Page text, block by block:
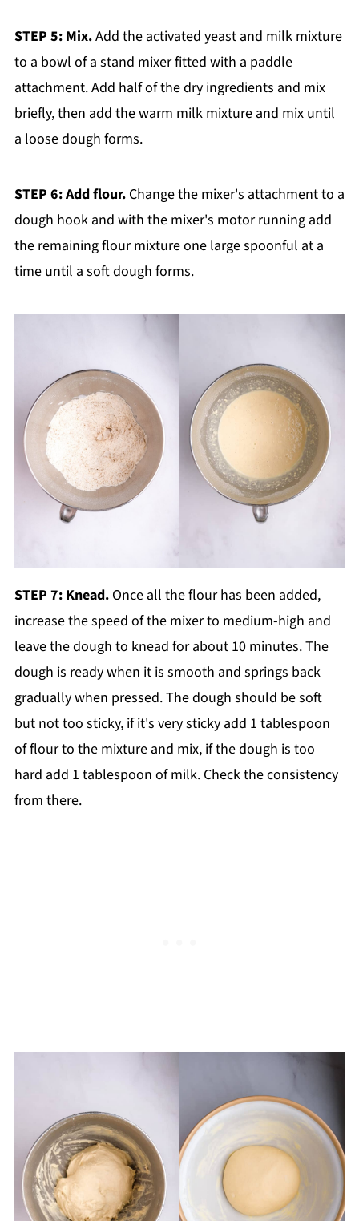
STEP 5: Mix.Add the activated yeast and milk mixture
to a bowl of a stand mixer fitted with a paddle
attachment. Add half of the dry ingredients and mix
briefly, then add the warm milk mixture and mix until
a loose dough forms.
STEP 6: Add flour.Change the mixer's attachment to a
dough hook and with the mixer's motor running add
the remaining flour mixture one large spoonful at a
time until a soft dough forms.
STEP 7: Knead.Once all the flour has been added,
increase the speed of the mixer to medium-high and
leave the dough to knead for about 10 minutes. The
dough is ready when it is smooth and springs back
gradually when pressed. The dough should be soft
but not too sticky, if it's very sticky add 1 tablespoon
of flour to the mixture and mix, if the dough is too
hard add 1 tablespoon of milk. Check the consistency
from there.